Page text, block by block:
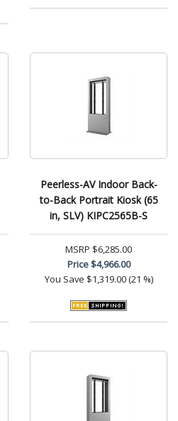
Peerless-AV Indoor Back-
to-Back Portrait Kiosk (65
in, SLV) KIPC2565B-S
MSRP $6,285.00
Price$4,966.00
You Save $1,319.00 (21 %)